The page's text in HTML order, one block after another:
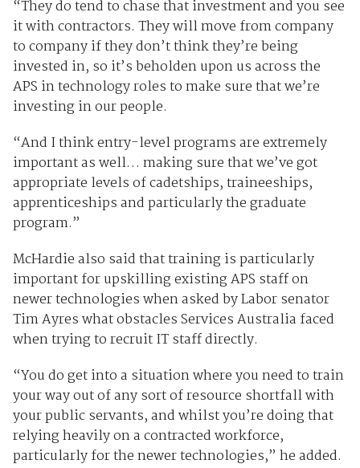
“They do tend to chase that investment and you see
it with contractors. They will move from company
to company if they don’t think they’re being
invested in, so it’s beholden upon us across the
APS in technology roles to make sure that we’re
investing in our people.
“And I think entry-level programs are extremely
important as well… making sure that we’ve got
appropriate levels of cadetships, traineeships,
apprenticeships and particularly the graduate
program.”
McHardie also said that training is particularly
important for upskilling existing APS staff on
newer technologies when asked by Labor senator
Tim Ayres what obstacles Services Australia faced
when trying to recruit IT staff directly.
“You do get into a situation where you need to train
your way out of any sort of resource shortfall with
your public servants, and whilst you’re doing that
relying heavily on a contracted workforce,
particularly for the newer technologies,” he added.